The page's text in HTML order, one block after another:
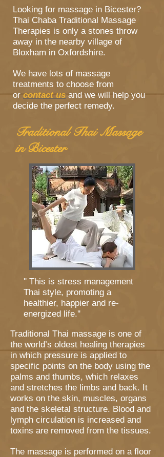
Looking for massage in Bicester?
Thai Chaba Traditional Massage
Therapies is only a stones throw
away in the nearby village of
Bloxham in Oxfordshire.
We have lots of massage
treatments to choose from
orcontact us and we will help you
decide the perfect remedy.
Traditional Thai Massage
in Bicester
'' This is stress management
Thai style, promoting a
healthier, happier and re-
energized life.''
Traditional Thai massage is one of
the world’s oldest healing therapies
in which pressure is applied to
specific points on the body using the
palms and thumbs, which relaxes
and stretches the limbs and back. It
works on the skin, muscles, organs
and the skeletal structure. Blood and
lymph circulation is increased and
toxins are removed from the tissues.
The massage is performed on a floor